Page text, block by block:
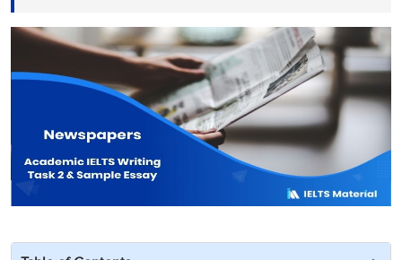
Task
3
Cue
IELTS
Writing
Practice
Practice
Tests
CELPIP
Classes
Sweden
Seeker
Study
Webinars
Stories